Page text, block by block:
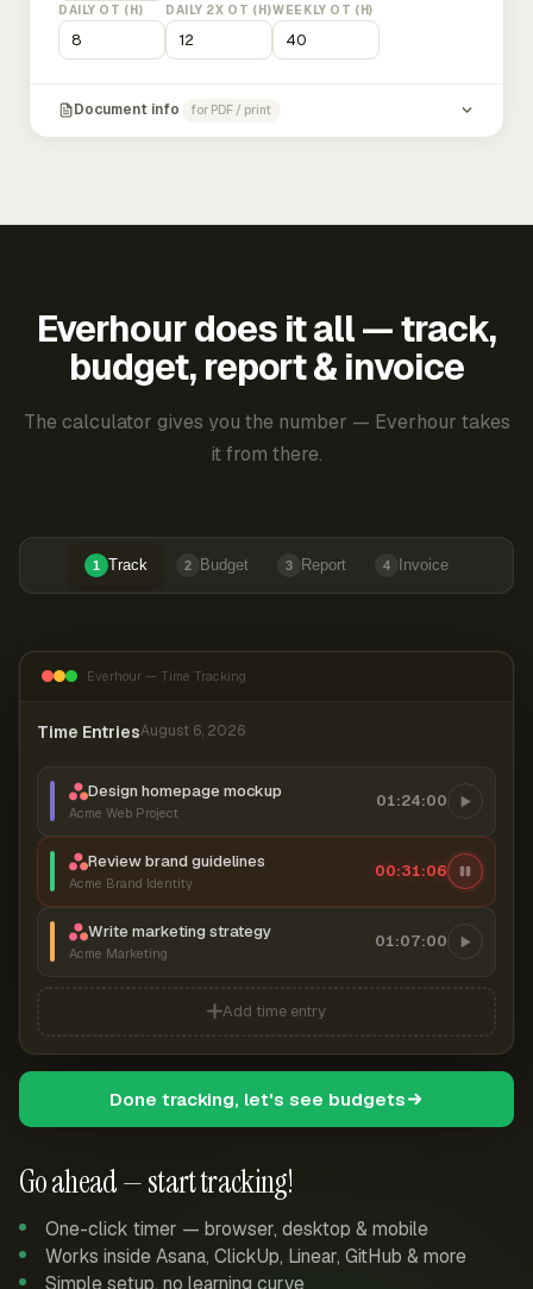
DAILY OT (H) DAILY 2X OT (H)WEEKLY OT (H)
Document info for PDF / print
Everhour does it all — track,
budget, report & invoice
The calculator gives you the number — Everhour takes
it from there.
1 Track 2 Budget 3 Report 4 Invoice
Go ahead — start tracking!
One-click timer — browser, desktop & mobile
Works inside Asana, ClickUp, Linear, GitHub & more
Simple setup, no learning curve
Everhour — Time Tracking
Time EntriesAugust 6, 2026
Design homepage mockup
Acme Web Project
01:24:00
Review brand guidelines
Acme Brand Identity
00:31:06
Write marketing strategy
Acme Marketing
01:07:00
Add time entry
Done tracking, let's see budgets